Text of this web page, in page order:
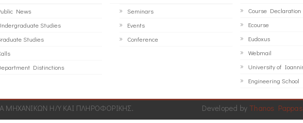
News
Studies
Studies
Distinctions
Seminars
Events
Conference
Course Declaration
Ecourse
Eudoxus
Webmail
University of
Engineering School
Η/Υ ΚΑΙ ΠΛΗΡΟΦΟΡΙΚΗΣ. Developed by Thanos Pappas